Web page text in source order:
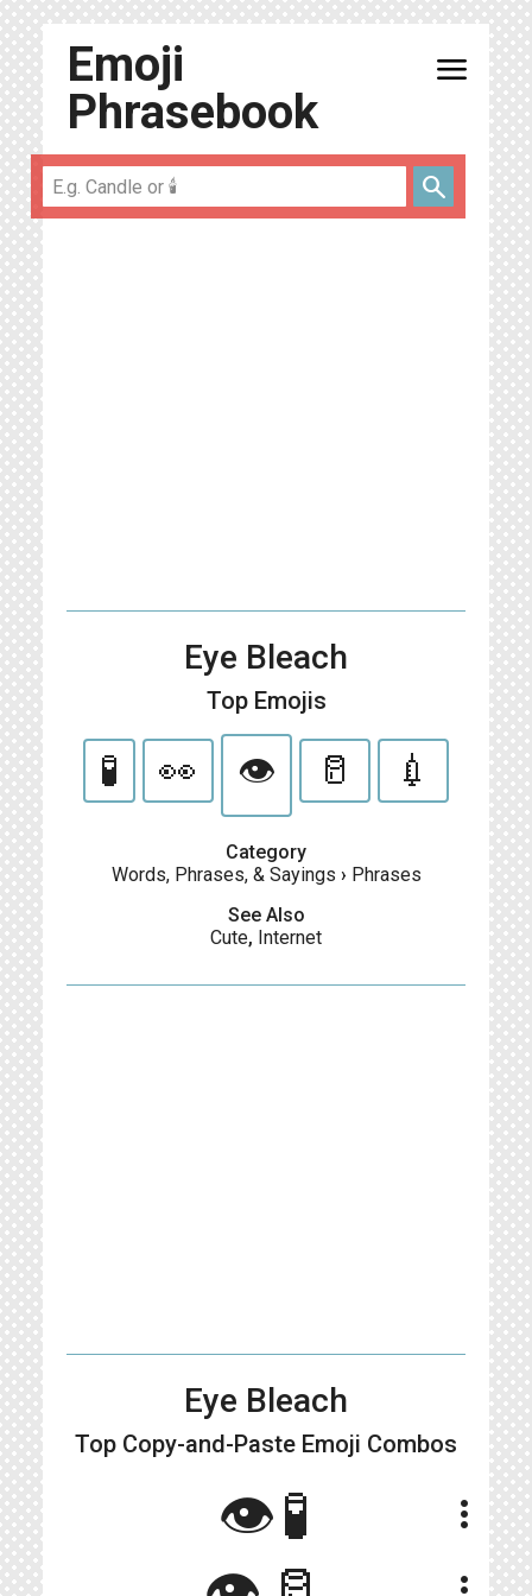
Emoji
Phrasebook
menu
search
Eye Bleach
Top Emojis
🧪 👀 👁️ 🥛 💉
Category
Words, Phrases, & Sayings › Phrases
See Also
Cute, Internet
Eye Bleach
Top Copy-and-Paste Emoji Combos
👁️🧪 more_vert